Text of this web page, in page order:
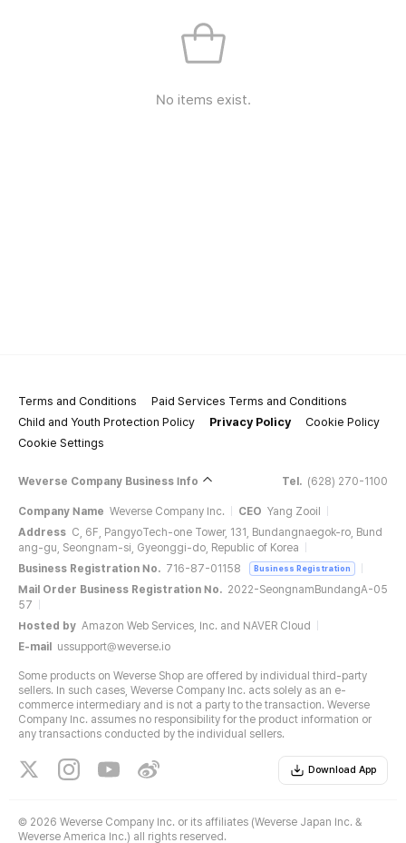
No items exist.
Terms and Conditions
Paid Services Terms and Conditions
Child and Youth Protection Policy
Privacy Policy
Cookie Policy
Cookie Settings
Weverse Company Business Info Tel. (628) 270-1100
Company Name Weverse Company Inc. CEO Yang Zooil
Address C, 6F, PangyoTech-one Tower, 131, Bundangnaegok-ro, Bund
ang-gu, Seongnam-si, Gyeonggi-do, Republic of Korea
Business Registration No. 716-87-01158 Business Registration
Mail Order Business Registration No. 2022-SeongnamBundangA-05
57
Hosted by Amazon Web Services, Inc. and NAVER Cloud
E-mail
ussupport@weverse.io
Some products on Weverse Shop are offered by individual third-party
sellers. In such cases, Weverse Company Inc. acts solely as an e-
commerce intermediary and is not a party to the transaction. Weverse
Company Inc. assumes no responsibility for the product information or
any transactions conducted by the individual sellers.
Download App
© 2026 Weverse Company Inc. or its affiliates (Weverse Japan Inc. &
Weverse America Inc.) all rights reserved.